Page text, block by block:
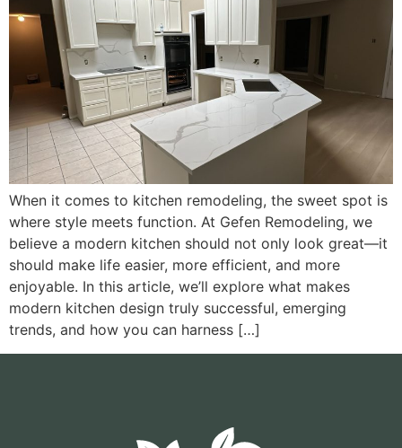
When it comes to kitchen remodeling, the sweet spot is
where style meets function. At Gefen Remodeling, we
believe a modern kitchen should not only look great—it
should make life easier, more efficient, and more
enjoyable. In this article, we’ll explore what makes
modern kitchen design truly successful, emerging
trends, and how you can harness […]